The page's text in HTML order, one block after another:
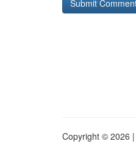
Copyright © 2026 |